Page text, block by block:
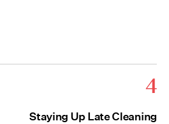
4
Staying Up Late Cleaning